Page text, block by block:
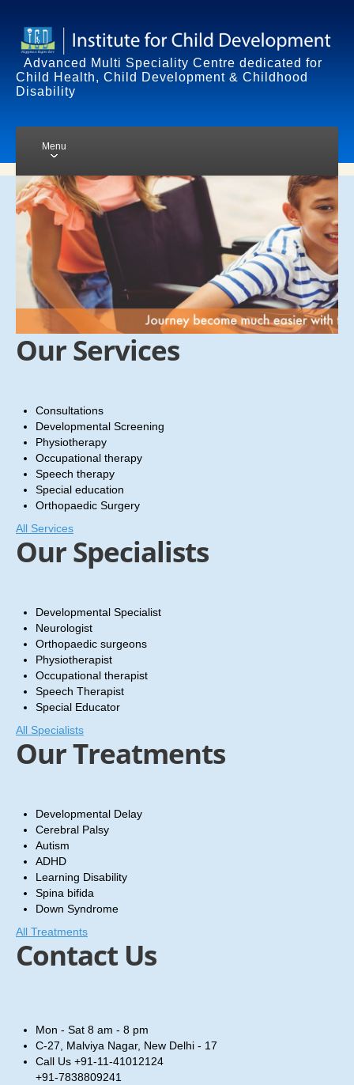
Advanced Multi Speciality Centre dedicated for
Child Health, Child Development & Childhood
Disability
Menu
HOME
SERVICES
TRAINING
CHILD DEVELOPMENT
DISORDERS
STANDARD TREATMENT
SUPPORTIVE TREATMENT
BLOG
Our Services
Consultations
Developmental Screening
Physiotherapy
Occupational therapy
Speech therapy
Special education
Orthopaedic Surgery
All Services
Our Specialists
Developmental Specialist
Neurologist
Orthopaedic surgeons
Physiotherapist
Occupational therapist
Speech Therapist
Special Educator
All Specialists
Our Treatments
Developmental Delay
Cerebral Palsy
Autism
ADHD
Learning Disability
Spina bifida
Down Syndrome
All Treatments
Contact Us
Mon - Sat 8 am - 8 pm
C-27, Malviya Nagar, New Delhi - 17
Call Us +91-11-41012124
+91-7838809241